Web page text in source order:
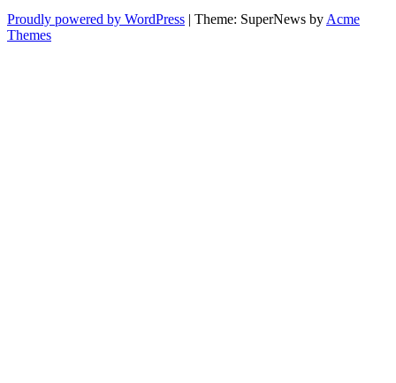
Proudly powered by WordPress | Theme: SuperNews by Acme
Themes